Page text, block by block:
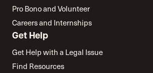
Pro Bono and Volunteer
Careers and Internships
Get Help
Get Help with a Legal Issue
Find Resources